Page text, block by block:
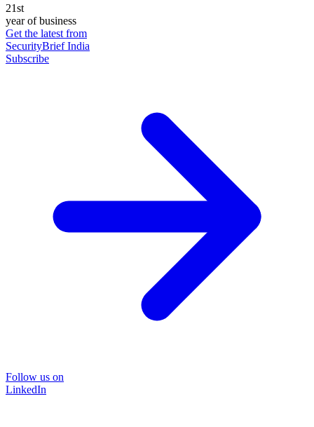
21st
year of business
Get the latest from
SecurityBrief India
Subscribe
Follow us on
LinkedIn